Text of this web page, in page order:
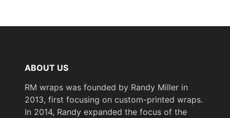
ABOUT US
RM wraps was founded by Randy Miller in
2013, first focusing on custom-printed wraps.
In 2014, Randy expanded the focus of the